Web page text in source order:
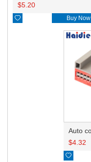
$5.20
 Buy Now
$4.32
